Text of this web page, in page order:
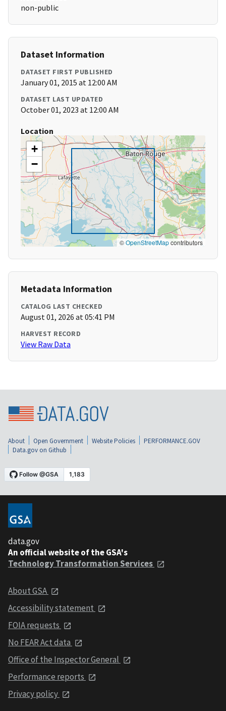
non-public
Dataset Information
DATASET FIRST PUBLISHED
January 01, 2015 at 12:00 AM
DATASET LAST UPDATED
October 01, 2023 at 12:00 AM
Location
+
−
©OpenStreetMapcontributors
Metadata Information
CATALOG LAST CHECKED
August 01, 2026 at 05:41 PM
HARVEST RECORD
View Raw Data
About Open Government Website Policies
PERFORMANCE.GOV
Data.gov on Github
data.gov
An official website of the GSA's
Technology Transformation Services
About GSA
Accessibility statement
FOIA requests
No FEAR Act data
Office of the Inspector General
Performance reports
Privacy policy